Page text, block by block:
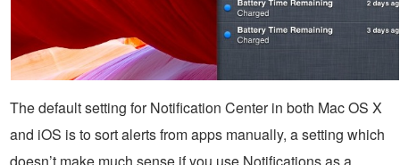
The default setting for Notification Center in both Mac OS X
and iOS is to sort alerts from apps manually, a setting which